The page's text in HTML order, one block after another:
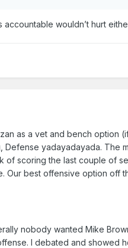
wouldn’t hurt
as a vet and bench option
Defense yadayadayada. The
of scoring the last couple of
Our best offensive option off
nobody wanted Mike
I debated and showed